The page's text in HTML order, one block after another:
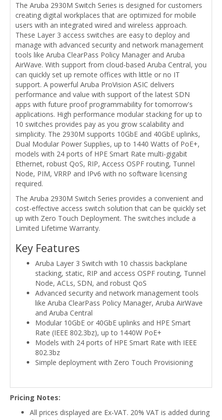
The Aruba 2930M Switch Series is designed for customers
creating digital workplaces that are optimized for mobile
users with an integrated wired and wireless approach.
These Layer 3 access switches are easy to deploy and
manage with advanced security and network management
tools like Aruba ClearPass Policy Manager and Aruba
AirWave. With support from cloud-based Aruba Central, you
can quickly set up remote offices with little or no IT
support. A powerful Aruba ProVision ASIC delivers
performance and value with support of the latest SDN
apps with future proof programmability for tomorrow's
applications. High performance modular stacking for up to
10 switches provides pay as you grow scalability and
simplicity. The 2930M supports 10GbE and 40GbE uplinks,
Dual Modular Power Supplies, up to 1440 Watts of PoE+,
models with 24 ports of HPE Smart Rate multi-gigabit
Ethernet, robust QoS, RIP, Access OSPF routing, Tunnel
Node, PIM, VRRP and IPv6 with no software licensing
required.
The Aruba 2930M Switch Series provides a convenient and
cost-effective access switch solution that can be quickly set
up with Zero Touch Deployment. The switches include a
Limited Lifetime Warranty.
Key Features
Aruba Layer 3 Switch with 10 chassis backplane
stacking, static, RIP and access OSPF routing, Tunnel
Node, ACLs, SDN, and robust QoS
Advanced security and network management tools
like Aruba ClearPass Policy Manager, Aruba AirWave
and Aruba Central
Modular 10GbE or 40GbE uplinks and HPE Smart
Rate (IEEE 802.3bz), up to 1440W PoE+
Models with 24 ports of HPE Smart Rate with IEEE
802.3bz
Simple deployment with Zero Touch Provisioning
Pricing Notes:
All prices displayed are Ex-VAT. 20% VAT is added during